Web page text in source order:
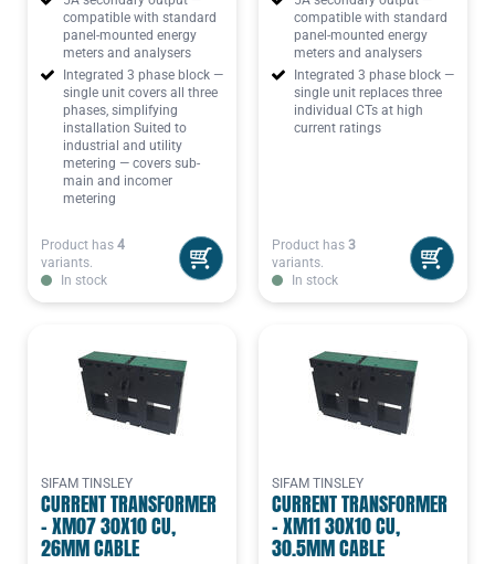
compatible with standard
panel-mounted energy
meters and analysers
Integrated 3 phase block —
single unit covers all three
phases, simplifying
installation Suited to
industrial and utility
metering — covers sub-
main and incomer
metering
Product has 4
variants.
In stock
compatible with standard
panel-mounted energy
meters and analysers
Integrated 3 phase block —
single unit replaces three
individual CTs at high
current ratings
Product has 3
variants.
In stock
SIFAM TINSLEY
CURRENT TRANSFORMER
- XM07 30X10 CU,
26MM CABLE
SIFAM TINSLEY
CURRENT TRANSFORMER
- XM11 30X10 CU,
30.5MM CABLE